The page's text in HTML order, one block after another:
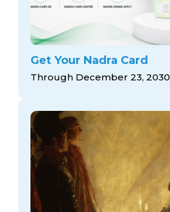
Get Your Nadra Card
Through December 23, 2030